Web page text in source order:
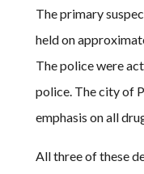
The primary
held on
The police were
police. The city of
emphasis on all
All three of these